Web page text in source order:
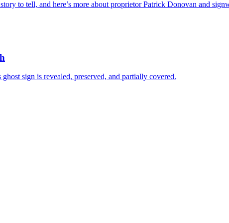
to tell, and here’s more about proprietor Patrick Donovan and
sign is revealed, preserved, and partially covered.